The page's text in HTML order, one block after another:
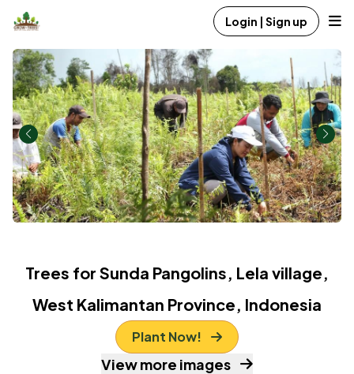
Login | Sign up
Trees for Sunda Pangolins, Lela village,
West Kalimantan Province, Indonesia
Plant Now!
View more images